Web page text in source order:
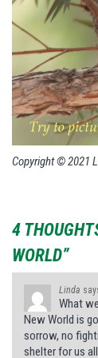
Copyright © 2021
4
WORLD”
Linda
What
New World is
sorrow, no
shelter for us